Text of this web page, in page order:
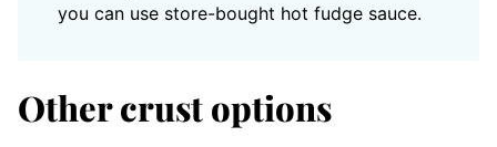
you can use store-bought hot fudge sauce.
Other crust options